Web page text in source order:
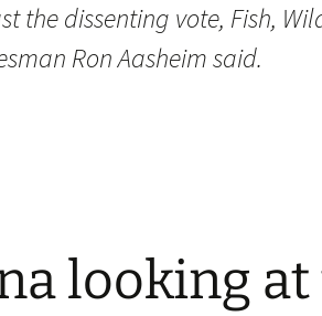
the dissenting vote, Fish,
Ron Aasheim said.
looking